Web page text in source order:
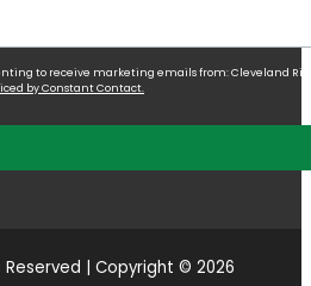
to receive marketing emails from: Cleveland
by Constant Contact.
Reserved | Copyright © 2026